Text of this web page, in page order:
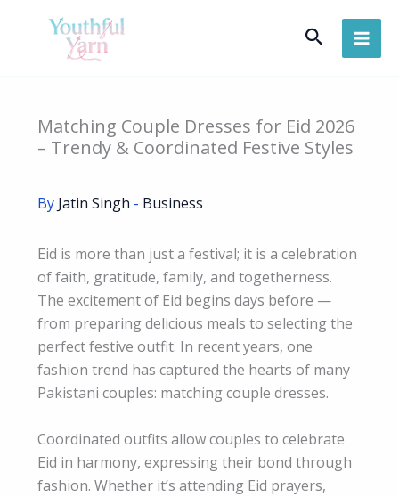
Search
Matching Couple Dresses for Eid 2026
– Trendy & Coordinated Festive Styles
By Jatin Singh - Business
Eid is more than just a festival; it is a celebration
of faith, gratitude, family, and togetherness.
The excitement of Eid begins days before —
from preparing delicious meals to selecting the
perfect festive outfit. In recent years, one
fashion trend has captured the hearts of many
Pakistani couples: matching couple dresses.
Coordinated outfits allow couples to celebrate
Eid in harmony, expressing their bond through
fashion. Whether it’s attending Eid prayers,